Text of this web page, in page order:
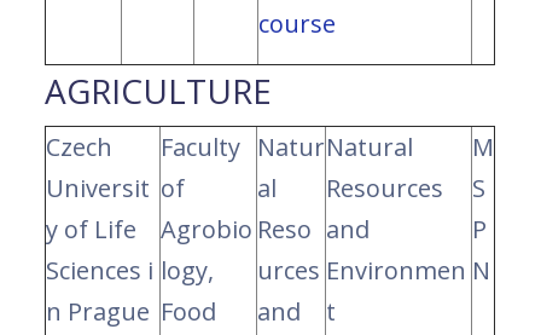
course
AGRICULTURE
Czech
Universit
y of Life
Sciences i
n Prague
Faculty
of
Agrobio
logy,
Food
Natur
al
Reso
urces
and
Natural
Resources
and
Environmen
t
M
S
P
N